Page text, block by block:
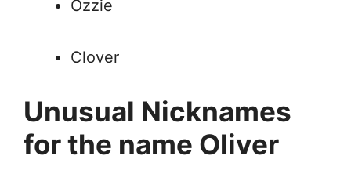
Ozzie
Clover
Unusual Nicknames
for the name Oliver